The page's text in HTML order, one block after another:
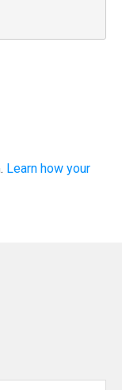
Learn how your